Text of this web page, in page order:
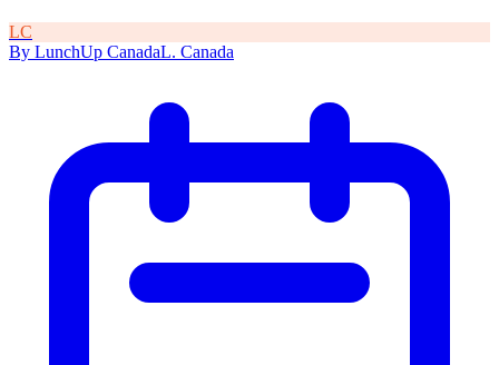
LC
By LunchUp CanadaL. Canada